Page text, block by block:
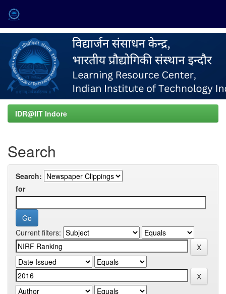
navigation
IDR@IIT Indore
Search
Search:
for
Current filters: